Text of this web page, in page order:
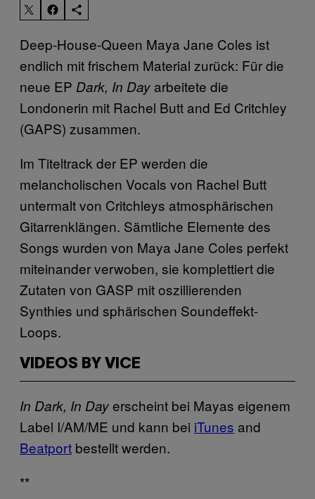
Deep-House-Queen Maya Jane Coles ist
endlich mit frischem Material zurück: Für die
neue EP Dark, In Day arbeitete die
Londonerin mit Rachel Butt and Ed Critchley
(GAPS) zusammen.
Im Titeltrack der EP werden die
melancholischen Vocals von Rachel Butt
untermalt von Critchleys atmosphärischen
Gitarrenklängen. Sämtliche Elemente des
Songs wurden von Maya Jane Coles perfekt
miteinander verwoben, sie komplettiert die
Zutaten von GASP mit oszillierenden
Synthies und sphärischen Soundeffekt-
Loops.
VIDEOS BY VICE
In Dark, In Dayerscheint bei Mayas eigenem
Label I/AM/ME und kann bei iTunes and
Beatport bestellt werden.
**